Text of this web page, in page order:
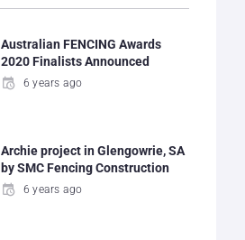
Australian FENCING Awards
2020 Finalists Announced
6 years ago
Archie project in Glengowrie, SA
by SMC Fencing Construction
6 years ago